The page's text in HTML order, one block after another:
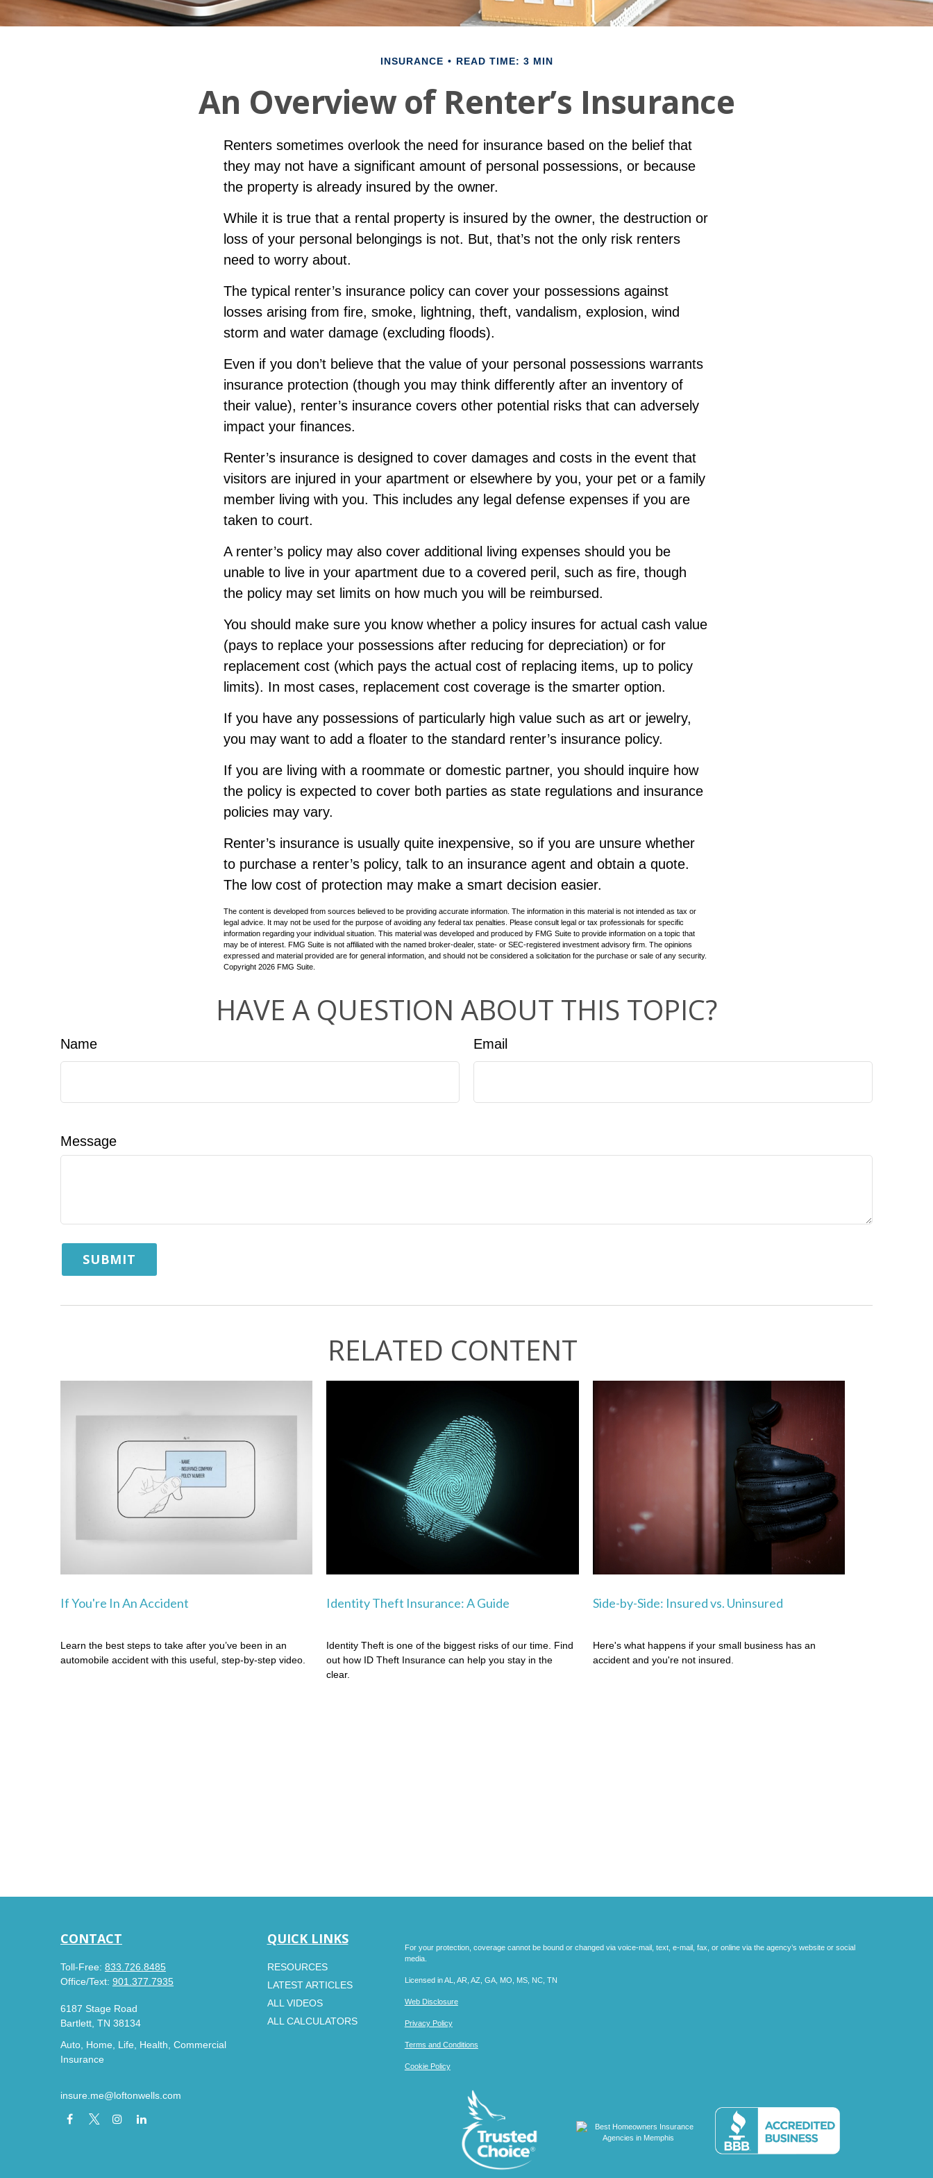
INSURANCE READ TIME: 3 MIN
An Overview of Renter’s Insurance
Renters sometimes overlook the need for insurance based on the belief that
they may not have a significant amount of personal possessions, or because
the property is already insured by the owner.
While it is true that a rental property is insured by the owner, the destruction or
loss of your personal belongings is not. But, that’s not the only risk renters
need to worry about.
The typical renter’s insurance policy can cover your possessions against
losses arising from fire, smoke, lightning, theft, vandalism, explosion, wind
storm and water damage (excluding floods).
Even if you don’t believe that the value of your personal possessions warrants
insurance protection (though you may think differently after an inventory of
their value), renter’s insurance covers other potential risks that can adversely
impact your finances.
Renter’s insurance is designed to cover damages and costs in the event that
visitors are injured in your apartment or elsewhere by you, your pet or a family
member living with you. This includes any legal defense expenses if you are
taken to court.
A renter’s policy may also cover additional living expenses should you be
unable to live in your apartment due to a covered peril, such as fire, though
the policy may set limits on how much you will be reimbursed.
You should make sure you know whether a policy insures for actual cash value
(pays to replace your possessions after reducing for depreciation) or for
replacement cost (which pays the actual cost of replacing items, up to policy
limits). In most cases, replacement cost coverage is the smarter option.
If you have any possessions of particularly high value such as art or jewelry,
you may want to add a floater to the standard renter’s insurance policy.
If you are living with a roommate or domestic partner, you should inquire how
the policy is expected to cover both parties as state regulations and insurance
policies may vary.
Renter’s insurance is usually quite inexpensive, so if you are unsure whether
to purchase a renter’s policy, talk to an insurance agent and obtain a quote.
The low cost of protection may make a smart decision easier.
The content is developed from sources believed to be providing accurate information. The information in this material is not intended as tax or
legal advice. It may not be used for the purpose of avoiding any federal tax penalties. Please consult legal or tax professionals for specific
information regarding your individual situation. This material was developed and produced by FMG Suite to provide information on a topic that
may be of interest. FMG Suite is not affiliated with the named broker-dealer, state- or SEC-registered investment advisory firm. The opinions
expressed and material provided are for general information, and should not be considered a solicitation for the purchase or sale of any security.
Copyright 2026 FMG Suite.
HAVE A QUESTION ABOUT THIS TOPIC?
Name Email
Message
RELATED CONTENT
If You're In An Accident
Learn the best steps to take after you’ve been in an
automobile accident with this useful, step-by-step video.
Identity Theft Insurance: A Guide
Identity Theft is one of the biggest risks of our time. Find
out how ID Theft Insurance can help you stay in the
clear.
Side-by-Side: Insured vs. Uninsured
Here's what happens if your small business has an
accident and you're not insured.
CONTACT
Toll-Free: 833.726.8485
Office/Text: 901.377.7935
6187 Stage Road
Bartlett, TN 38134
Auto, Home, Life, Health, Commercial
Insurance
insure.me@loftonwells.com
QUICK LINKS
RESOURCES
LATEST ARTICLES
ALL VIDEOS
ALL CALCULATORS
For your protection, coverage cannot be bound or changed via voice-mail, text, e-mail, fax, or online via the agency’s website or social
media.
Licensed in AL, AR, AZ, GA, MO, MS, NC, TN
Web Disclosure
Privacy Policy
Terms and Conditions
Cookie Policy